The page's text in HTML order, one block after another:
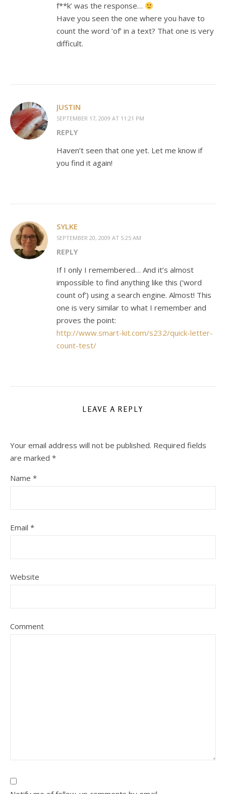
f**k’ was the response…
Have you seen the one where you have to
count the word ‘of’ in a text? That one is very
difficult.
JUSTIN
SEPTEMBER 17, 2009 AT 11:21 PM
REPLY
Haven’t seen that one yet. Let me know if
you find it again!
SYLKE
SEPTEMBER 20, 2009 AT 5:25 AM
REPLY
If I only I remembered… And it’s almost
impossible to find anything like this (‘word
count of’) using a search engine. Almost! This
one is very similar to what I remember and
proves the point:
http://www.smart-kit.com/s232/quick-letter-
count-test/
LEAVE A REPLY
Your email address will not be published. Required fields
are marked *
Name *
Email *
Website
Comment